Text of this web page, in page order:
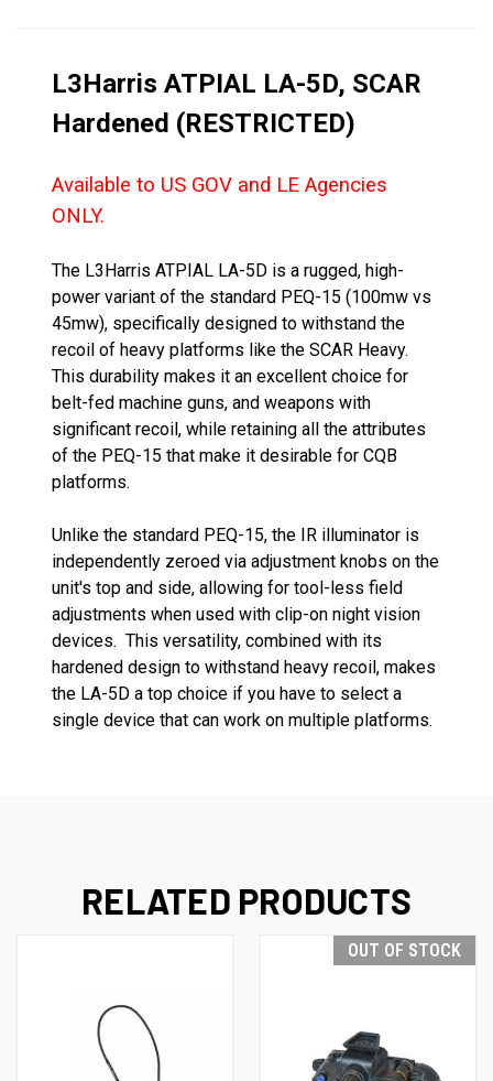
L3Harris ATPIAL LA-5D, SCAR
Hardened (RESTRICTED)
Available to US GOV and LE Agencies
ONLY.
The L3Harris ATPIAL LA-5D is a rugged, high-
power variant of the standard PEQ-15 (100mw vs
45mw), specifically designed to withstand the
recoil of heavy platforms like the SCAR Heavy.
This durability makes it an excellent choice for
belt-fed machine guns, and weapons with
significant recoil, while retaining all the attributes
of the PEQ-15 that make it desirable for CQB
platforms.
Unlike the standard PEQ-15, the IR illuminator is
independently zeroed via adjustment knobs on the
unit's top and side, allowing for tool-less field
adjustments when used with clip-on night vision
devices. This versatility, combined with its
hardened design to withstand heavy recoil, makes
the LA-5D a top choice if you have to select a
single device that can work on multiple platforms.
RELATED PRODUCTS
OUT OF STOCK